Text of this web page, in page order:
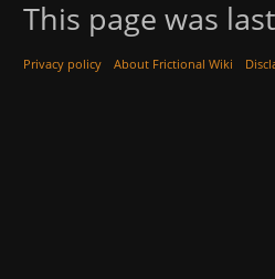
This page was
Privacy policy About Frictional Wiki